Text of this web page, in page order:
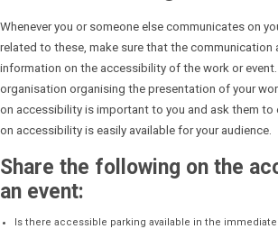
Whenever you or someone else communicates on
related to these, make sure that the communication
information on the accessibility of the work or
organisation organising the presentation of your
on accessibility is important to you and ask them to
on accessibility is easily available for your audience.
Share the following on the
an event:
Is there accessible parking available in the